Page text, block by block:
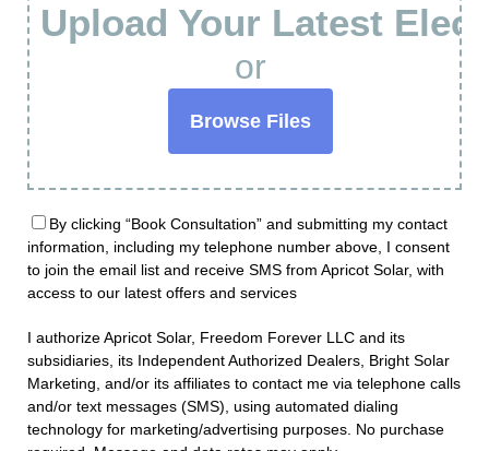
Upload Your Latest
or
Browse Files
By clicking “Book Consultation” and submitting my contact
information, including my telephone number above, I consent
to join the email list and receive SMS from Apricot Solar, with
access to our latest offers and services
I authorize Apricot Solar, Freedom Forever LLC and its
subsidiaries, its Independent Authorized Dealers, Bright Solar
Marketing, and/or its affiliates to contact me via telephone calls
and/or text messages (SMS), using automated dialing
technology for marketing/advertising purposes. No purchase